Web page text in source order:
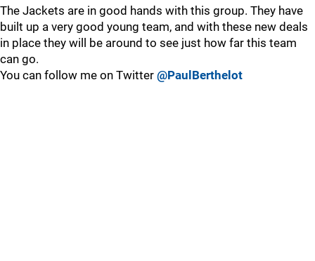
The Jackets are in good hands with this group. They have
built up a very good young team, and with these new deals
in place they will be around to see just how far this team
can go.
You can follow me on Twitter @PaulBerthelot